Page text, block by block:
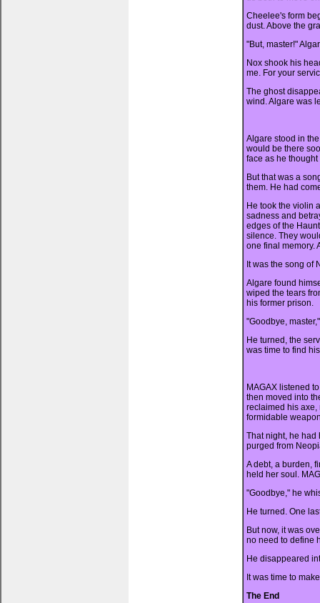
Cheelee's form
dust. Above the
"But, master!"
Nox shook his
me. For your
The ghost
wind. Algare was
Algare stood in
would be there
face as he
But that was a
them. He had
He took the violin
sadness and
edges of the
silence. They
one final memory.
It was the song of
Algare found
wiped the tears
his former prison.
"Goodbye,
He turned, the
was time to find
MAGAX listened
then moved into
reclaimed his axe,
formidable
That night, he had
purged from
A debt, a burden,
held her soul.
"Goodbye," he
He turned. One
But now, it was
no need to define
He disappeared
It was time to
The End